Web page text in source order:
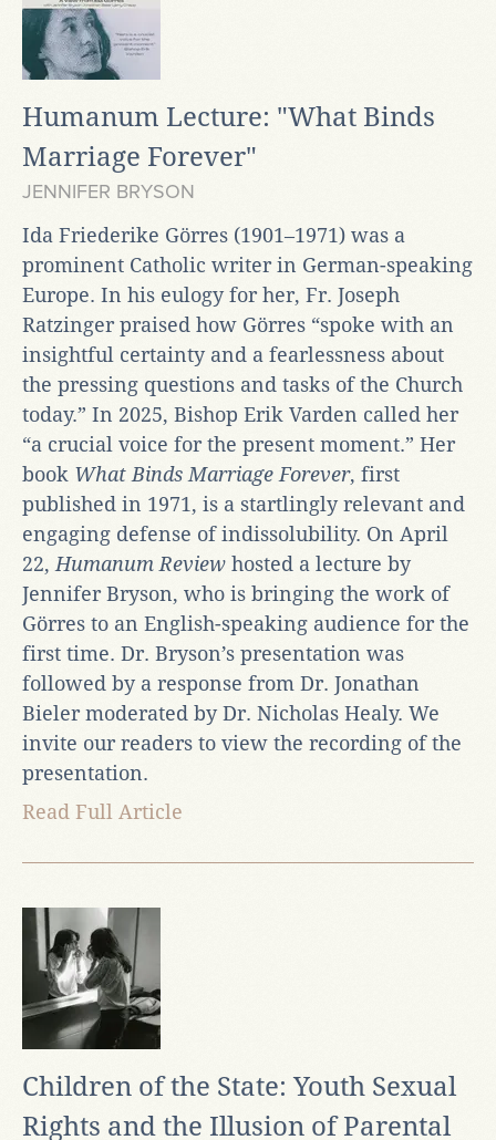
Humanum Lecture: "What Binds
Marriage Forever"
JENNIFER BRYSON
Ida Friederike Görres (1901–1971) was a
prominent Catholic writer in German-speaking
Europe. In his eulogy for her, Fr. Joseph
Ratzinger praised how Görres “spoke with an
insightful certainty and a fearlessness about
the pressing questions and tasks of the Church
today.” In 2025, Bishop Erik Varden called her
“a crucial voice for the present moment.” Her
book What Binds Marriage Forever, first
published in 1971, is a startlingly relevant and
engaging defense of indissolubility. On April
22, Humanum Review hosted a lecture by
Jennifer Bryson, who is bringing the work of
Görres to an English-speaking audience for the
first time. Dr. Bryson’s presentation was
followed by a response from Dr. Jonathan
Bieler moderated by Dr. Nicholas Healy. We
invite our readers to view the recording of the
presentation.
Read Full Article
Children of the State: Youth Sexual
Rights and the Illusion of Parental